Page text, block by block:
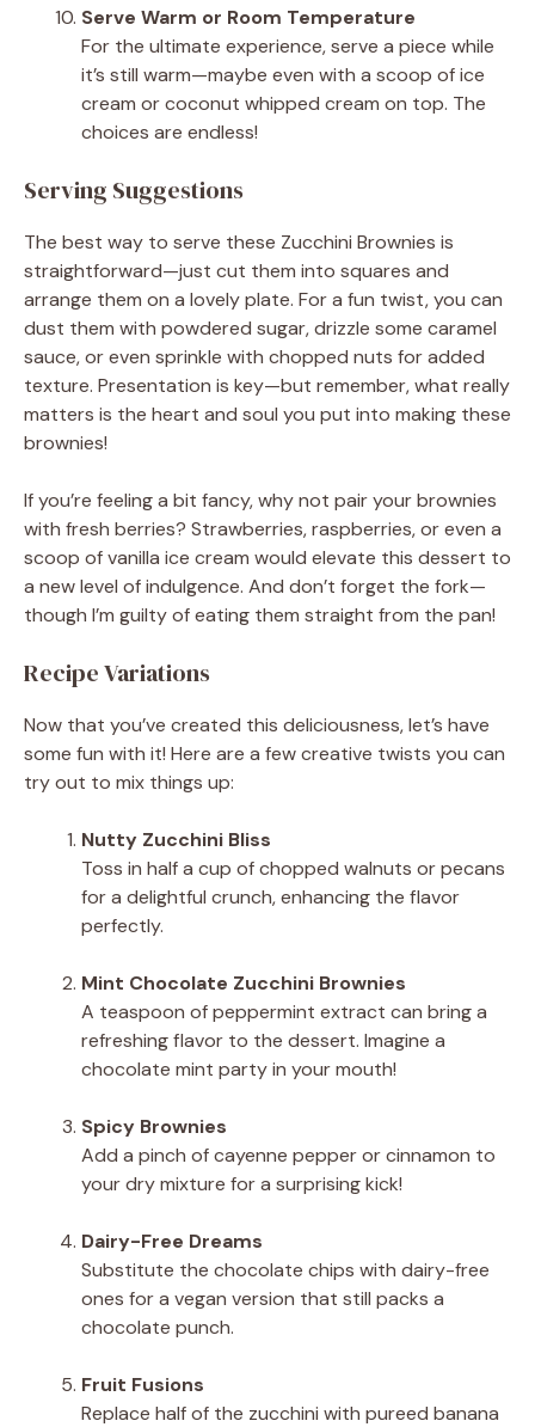
Serve Warm or Room Temperature
For the ultimate experience, serve a piece while
it’s still warm—maybe even with a scoop of ice
cream or coconut whipped cream on top. The
choices are endless!
Serving Suggestions
The best way to serve these Zucchini Brownies is
straightforward—just cut them into squares and
arrange them on a lovely plate. For a fun twist, you can
dust them with powdered sugar, drizzle some caramel
sauce, or even sprinkle with chopped nuts for added
texture. Presentation is key—but remember, what really
matters is the heart and soul you put into making these
brownies!
If you’re feeling a bit fancy, why not pair your brownies
with fresh berries? Strawberries, raspberries, or even a
scoop of vanilla ice cream would elevate this dessert to
a new level of indulgence. And don’t forget the fork—
though I’m guilty of eating them straight from the pan!
Recipe Variations
Now that you’ve created this deliciousness, let’s have
some fun with it! Here are a few creative twists you can
try out to mix things up:
Nutty Zucchini Bliss
Toss in half a cup of chopped walnuts or pecans
for a delightful crunch, enhancing the flavor
perfectly.
Mint Chocolate Zucchini Brownies
A teaspoon of peppermint extract can bring a
refreshing flavor to the dessert. Imagine a
chocolate mint party in your mouth!
Spicy Brownies
Add a pinch of cayenne pepper or cinnamon to
your dry mixture for a surprising kick!
Dairy-Free Dreams
Substitute the chocolate chips with dairy-free
ones for a vegan version that still packs a
chocolate punch.
Fruit Fusions
Replace half of the zucchini with pureed banana